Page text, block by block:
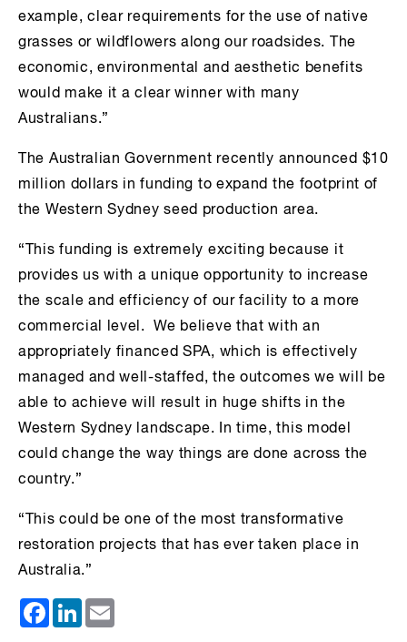
example, clear requirements for the use of native
grasses or wildflowers along our roadsides. The
economic, environmental and aesthetic benefits
would make it a clear winner with many
Australians.”
The Australian Government recently announced $10
million dollars in funding to expand the footprint of
the Western Sydney seed production area.
“This funding is extremely exciting because it
provides us with a unique opportunity to increase
the scale and efficiency of our facility to a more
commercial level. We believe that with an
appropriately financed SPA, which is effectively
managed and well-staffed, the outcomes we will be
able to achieve will result in huge shifts in the
Western Sydney landscape. In time, this model
could change the way things are done across the
country.”
“This could be one of the most transformative
restoration projects that has ever taken place in
Australia.”
Facebook
LinkedIn